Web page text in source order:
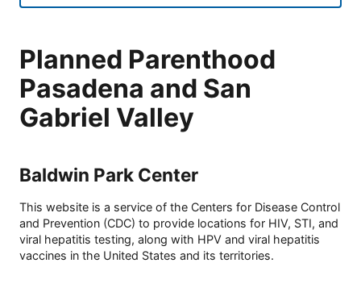
Planned Parenthood
Pasadena and San
Gabriel Valley
Baldwin Park Center
This website is a service of the Centers for Disease Control
and Prevention (CDC) to provide locations for HIV, STI, and
viral hepatitis testing, along with HPV and viral hepatitis
vaccines in the United States and its territories.